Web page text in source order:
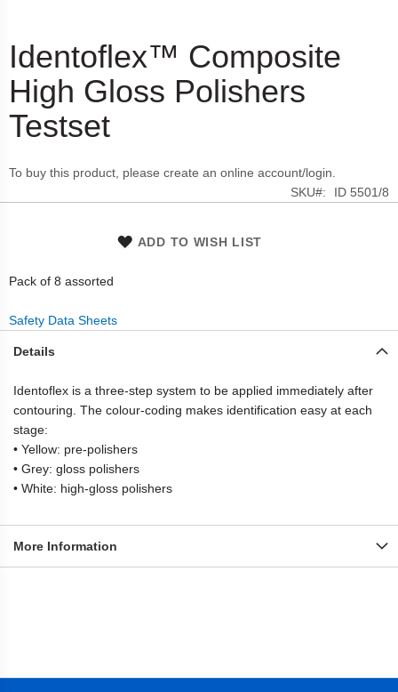
Skip
to
the
beginning
images
Identoflex™ Composite
High Gloss Polishers
Testset
To buy this product, please create an online account/login.
SKU
ID 5501/8
ADD TO WISH LIST
Pack of 8 assorted
Safety Data Sheets
Details
Identoflex is a three-step system to be applied immediately after
contouring. The colour-coding makes identification easy at each
stage:
• Yellow: pre-polishers
• Grey: gloss polishers
• White: high-gloss polishers
More Information